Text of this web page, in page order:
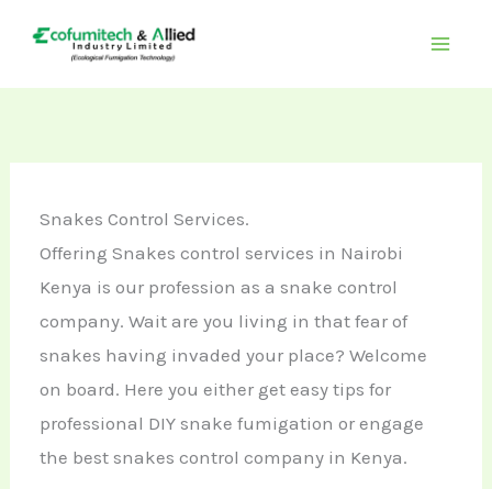
content
Snakes Control Services.
Offering Snakes control services in Nairobi
Kenya is our profession as a snake control
company. Wait are you living in that fear of
snakes having invaded your place? Welcome
on board. Here you either get easy tips for
professional DIY snake fumigation or engage
the best snakes control company in Kenya.